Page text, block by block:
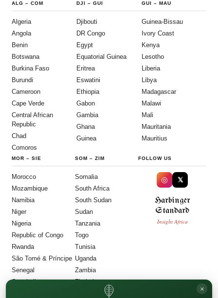
ALG – COM
Algeria
Angola
Benin
Botswana
Burkina Faso
Burundi
Cameroon
Cape Verde
Central African
Republic
Chad
Comoros
DJI –GUI
Djibouti
DR Congo
Egypt
Equatorial Guinea
Eritrea
Eswatini
Ethiopia
Gabon
Gambia
Ghana
Guinea
GUI – MAU
Guinea-Bissau
Ivory Coast
Kenya
Lesotho
Liberia
Libya
Madagascar
Malawi
Mali
Mauritania
Mauritius
MOR – SIE
Morocco
Mozambique
Namibia
Niger
Nigeria
Republic of Congo
Rwanda
São Tomé & Príncipe
Senegal
Seychelles
SOM – ZIM
Somalia
South Africa
South Sudan
Sudan
Tanzania
Togo
Tunisia
Uganda
Zambia
Zimbabwe
FOLLOW US
◎ 𝕏
Harbinger
Standard
Insight Africa
×